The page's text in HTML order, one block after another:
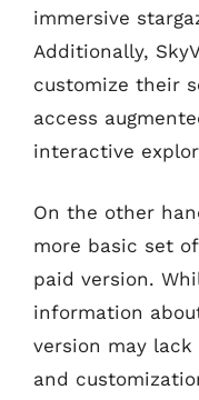
immersive
Additionally,
customize their
access
interactive
On the other
more basic set
paid version.
information
version may
and